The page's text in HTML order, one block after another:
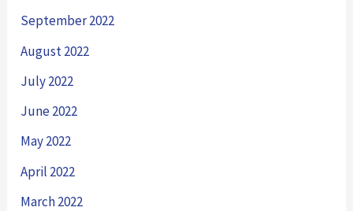
September 2022
August 2022
July 2022
June 2022
May 2022
April 2022
March 2022